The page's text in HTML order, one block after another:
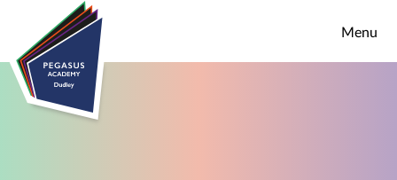
Skip to content ↓
Menu